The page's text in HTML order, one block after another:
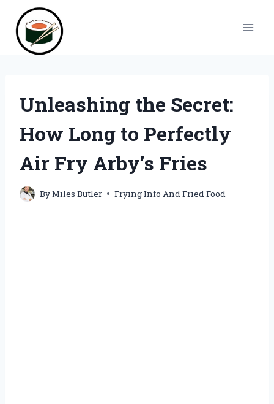
content
Unleashing the Secret:
How Long to Perfectly
Air Fry Arby’s Fries
ByMiles Butler Frying Info And Fried Food